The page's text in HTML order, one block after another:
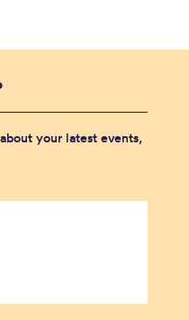
your latest events,